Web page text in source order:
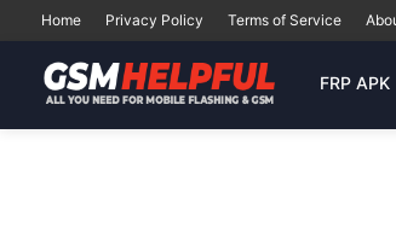
Home Privacy Policy Terms of Service
FRP APK